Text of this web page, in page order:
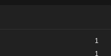
1
1